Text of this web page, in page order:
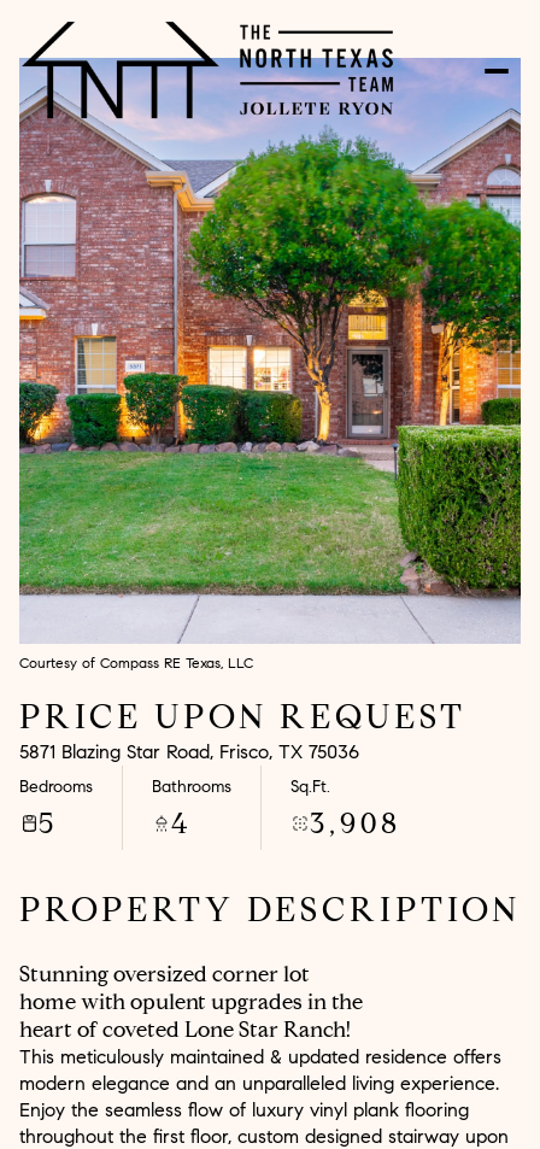
Courtesy of Compass RE Texas, LLC
PRICE UPON REQUEST
5871 Blazing Star Road, Frisco, TX 75036
Bedrooms
5
Bathrooms
4
Sq.Ft.
3,908
PROPERTY DESCRIPTION
Stunning oversized corner lot
home with opulent upgrades in the
heart of coveted Lone Star Ranch!
This meticulously maintained & updated residence offers
modern elegance and an unparalleled living experience.
Enjoy the seamless flow of luxury vinyl plank flooring
throughout the first floor, custom designed stairway upon
Friday
07
Aug
Saturday
08
Aug